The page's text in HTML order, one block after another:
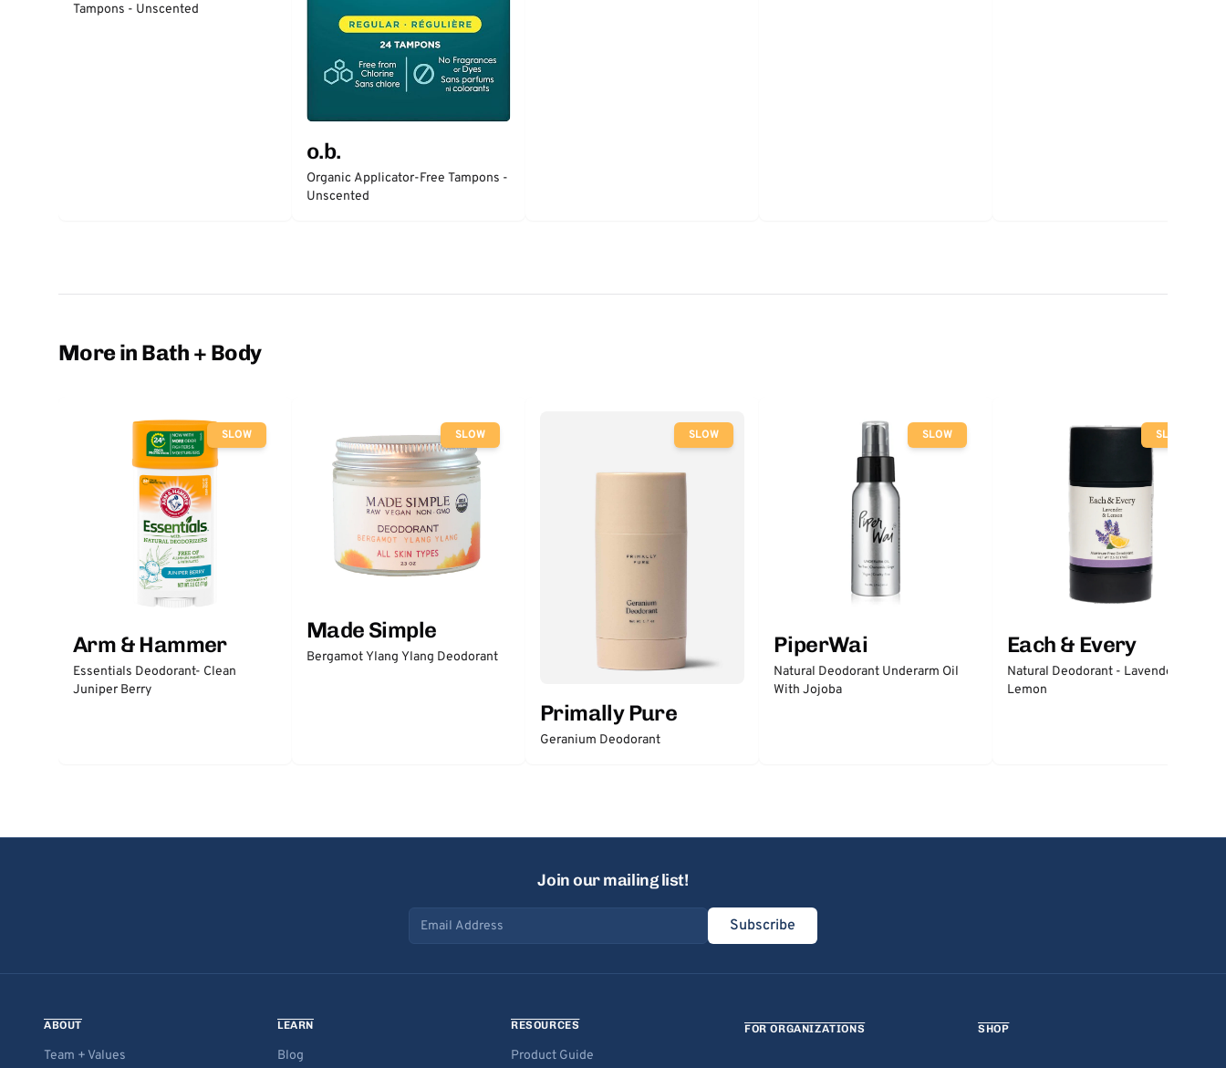
Tampons - Unscented
o.b.
Organic Applicator-Free Tampons -
Unscented
More in Bath + Body
SLOW
Arm & Hammer
Essentials Deodorant- Clean
Juniper Berry
SLOW
Made Simple
Bergamot Ylang Ylang Deodorant
SLOW
Primally Pure
Geranium Deodorant
SLOW
PiperWai
Natural Deodorant Underarm Oil
With Jojoba
SLOW
Each & Every
Natural Deodorant - Lavender &
Lemon
Join our mailing list!
Email address
Subscribe
ABOUT
Team + Values
LEARN
Blog
RESOURCES
Product Guide
FOR ORGANIZATIONS SHOP